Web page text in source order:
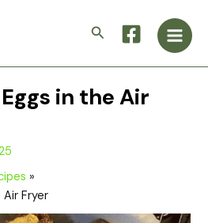
Search
Main
in the Air
Fryer